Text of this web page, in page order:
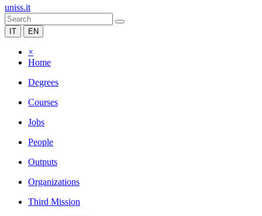
uniss.it
IT EN
×
Home
Degrees
Courses
Jobs
People
Outputs
Organizations
Third Mission